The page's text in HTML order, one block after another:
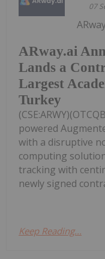
07
ARway.ai
Lands a
Largest
Turkey
powered
with a disruptive
computing
tracking with
newly signed
Keep Reading...